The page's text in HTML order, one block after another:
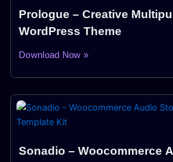
Prologue – Creative
WordPress Theme
Download Now »
Sonadio – Woocommerce